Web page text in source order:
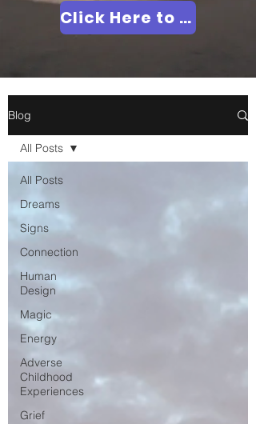
Click Here to Join Me!
Blog
All Posts
Dreams
Signs
Connection
Human
Design
Magic
Energy
Adverse
Childhood
Experiences
Grief
All Posts